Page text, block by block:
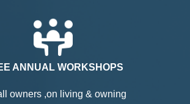
ANNUAL WORKSHOPS
owners ,on living & owning